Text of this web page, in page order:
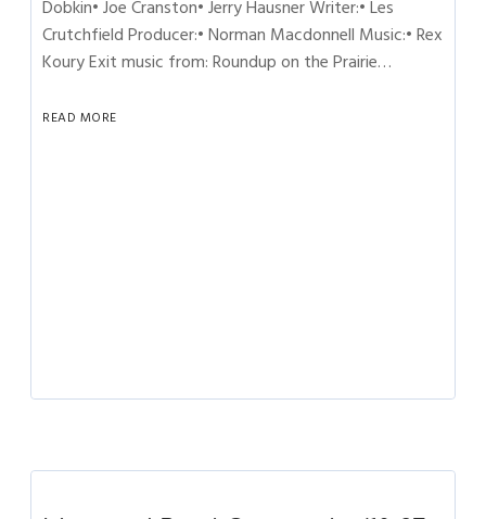
Dobkin• Joe Cranston• Jerry Hausner Writer:• Les
Crutchfield Producer:• Norman Macdonnell Music:• Rex
Koury Exit music from: Roundup on the Prairie…
READ MORE